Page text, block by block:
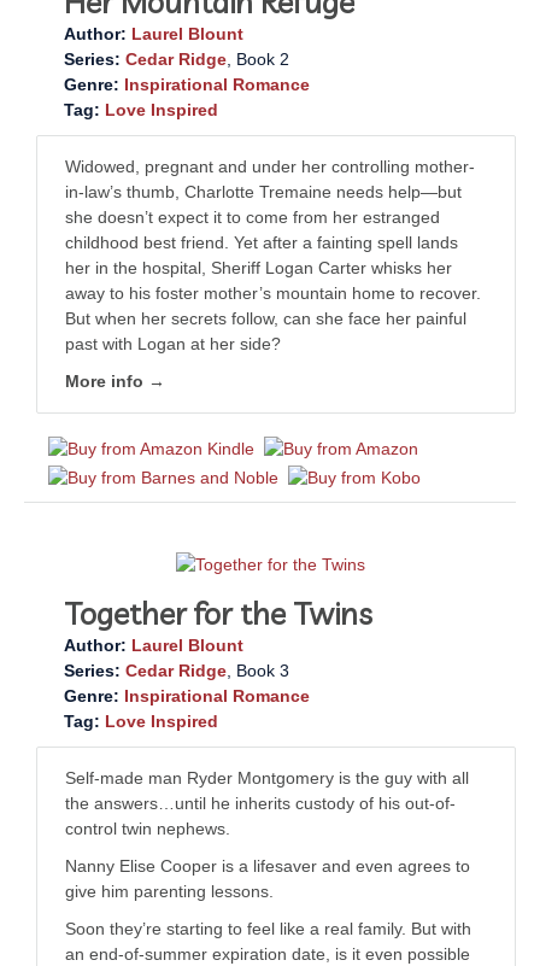
Author: Laurel Blount
Series: Cedar Ridge , Book 2
Genre: Inspirational Romance
Tag: Love Inspired
Widowed, pregnant and under her controlling mother-
in-law’s thumb, Charlotte Tremaine needs help—but
she doesn’t expect it to come from her estranged
childhood best friend. Yet after a fainting spell lands
her in the hospital, Sheriff Logan Carter whisks her
away to his foster mother’s mountain home to recover.
But when her secrets follow, can she face her painful
past with Logan at her side?
More info →
Together for the Twins
Author: Laurel Blount
Series: Cedar Ridge, Book 3
Genre: Inspirational Romance
Tag: Love Inspired
Self-made man Ryder Montgomery is the guy with all
the answers…until he inherits custody of his out-of-
control twin nephews.
Nanny Elise Cooper is a lifesaver and even agrees to
give him parenting lessons.
Soon they’re starting to feel like a real family. But with
an end-of-summer expiration date, is it even possible